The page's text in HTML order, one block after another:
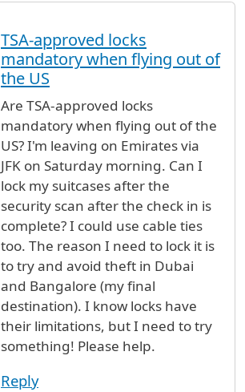
TSA-approved locks
mandatory when flying out of
the US
Are TSA-approved locks
mandatory when flying out of the
US? I'm leaving on Emirates via
JFK on Saturday morning. Can I
lock my suitcases after the
security scan after the check in is
complete? I could use cable ties
too. The reason I need to lock it is
to try and avoid theft in Dubai
and Bangalore (my final
destination). I know locks have
their limitations, but I need to try
something! Please help.
Reply